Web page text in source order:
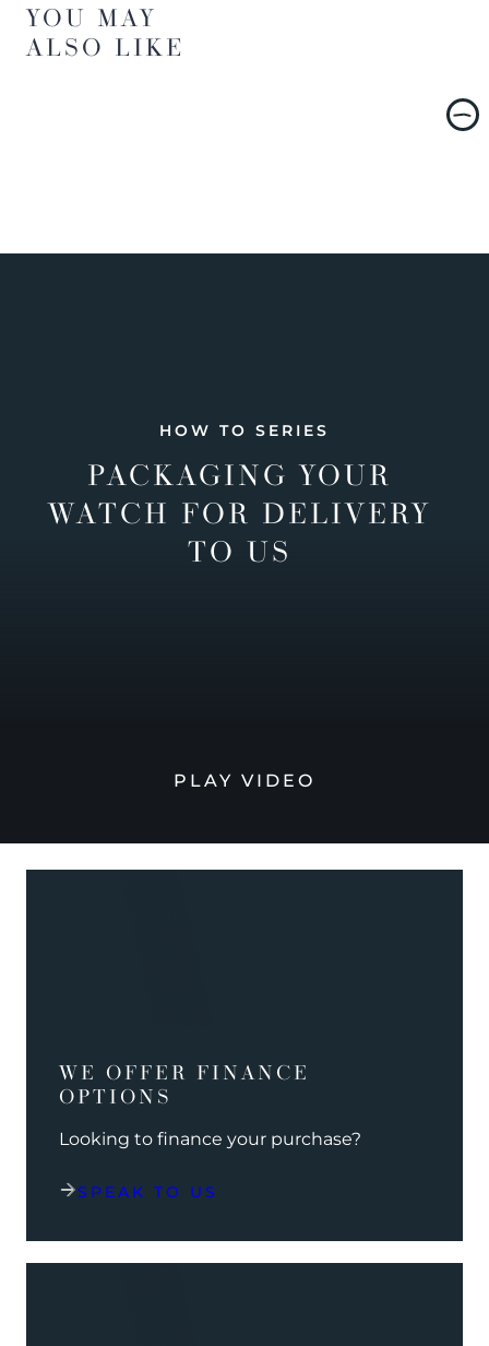
YOU MAY
ALSO LIKE
HOW TO SERIES
PACKAGING YOUR
WATCH FOR DELIVERY
TO US
PLAY VIDEO
WE OFFER FINANCE
OPTIONS
Looking to finance your purchase?
SPEAK TO US